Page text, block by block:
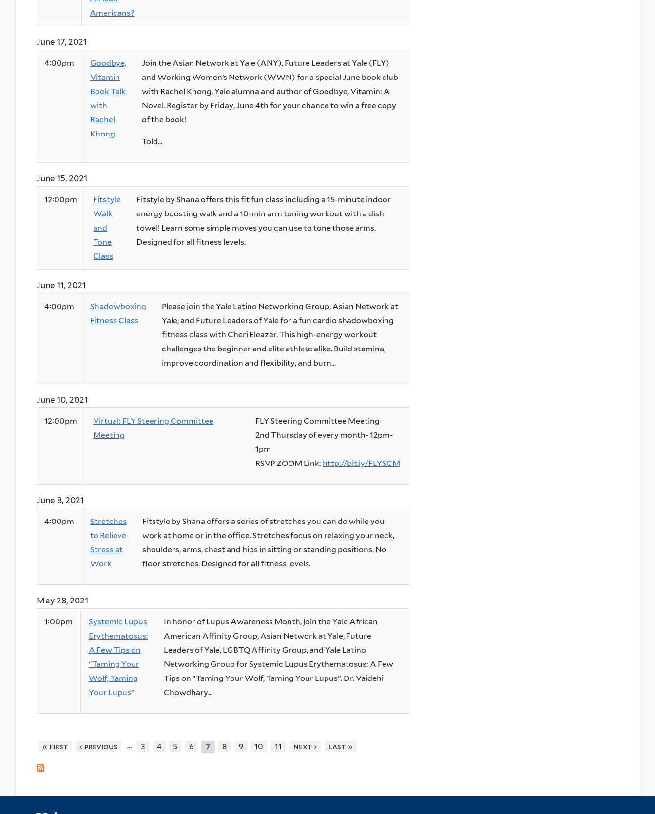
Americans?
June 17, 2021
4:00pm
Goodbye,
Vitamin
Book Talk
with
Rachel
Khong
Join the Asian Network at Yale (ANY), Future Leaders at Yale (FLY)
and Working Women’s Network (WWN) for a special June book club
with Rachel Khong, Yale alumna and author of Goodbye, Vitamin: A
Novel. Register by Friday, June 4th for your chance to win a free copy
of the book!
Told...
June 15, 2021
12:00pm
Fitstyle
Walk
and
Tone
Class
Fitstyle by Shana offers this fit fun class including a 15-minute indoor
energy boosting walk and a 10-min arm toning workout with a dish
towel! Learn some simple moves you can use to tone those arms.
Designed for all fitness levels.
June 11, 2021
4:00pm
Shadowboxing
Fitness Class
Please join the Yale Latino Networking Group, Asian Network at
Yale, and Future Leaders of Yale for a fun cardio shadowboxing
fitness class with Cheri Eleazer. This high-energy workout
challenges the beginner and elite athlete alike. Build stamina,
improve coordination and flexibility, and burn...
June 10, 2021
12:00pm
Virtual: FLY Steering Committee
Meeting
FLY Steering Committee Meeting
2nd Thursday of every month- 12pm-
1pm
RSVP ZOOM Link: http://bit.ly/FLYSCM
June 8, 2021
4:00pm
Stretches
to Relieve
Stress at
Work
Fitstyle by Shana offers a series of stretches you can do while you
work at home or in the office. Stretches focus on relaxing your neck,
shoulders, arms, chest and hips in sitting or standing positions. No
floor stretches. Designed for all fitness levels.
May 28, 2021
1:00pm
Systemic Lupus
Erythematosus:
A Few Tips on
“Taming Your
Wolf, Taming
Your Lupus”
In honor of Lupus Awareness Month, join the Yale African
American Affinity Group, Asian Network at Yale, Future
Leaders of Yale, LGBTQ Affinity Group, and Yale Latino
Networking Group for Systemic Lupus Erythematosus: A Few
Tips on “Taming Your Wolf, Taming Your Lupus”. Dr. Vaidehi
Chowdhary...
« first ‹ previous … 3 4 5 6 7 8 9 10 11 next › last »